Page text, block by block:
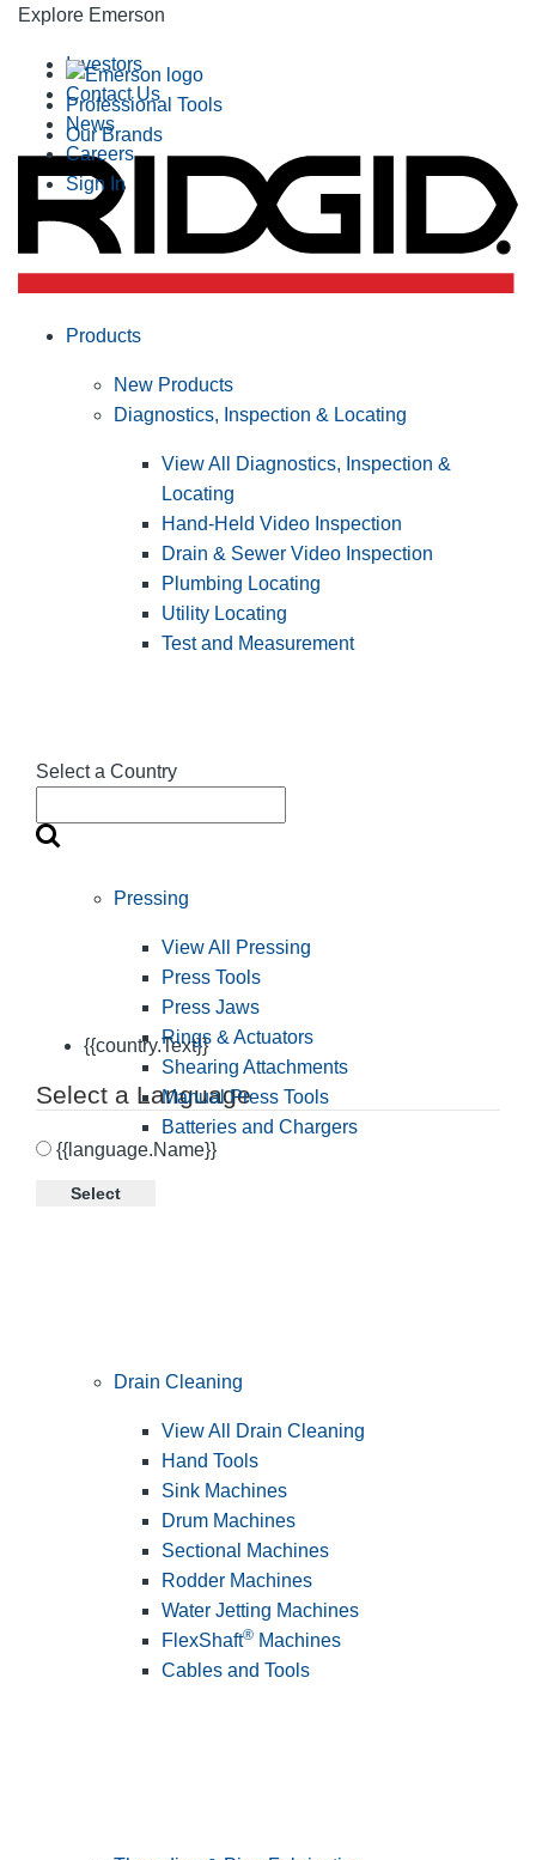
Explore Emerson
Professional Tools
Our Brands
Investors
Contact Us
News
Careers
Sign In
Select a Country
{{country.Text}}
Select a Language
{{language.Name}}
Select
Products
New Products
Diagnostics, Inspection & Locating
View All Diagnostics, Inspection &
Locating
Hand-Held Video Inspection
Drain & Sewer Video Inspection
Plumbing Locating
Utility Locating
Test and Measurement
Pressing
View All Pressing
Press Tools
Press Jaws
Rings & Actuators
Shearing Attachments
Manual Press Tools
Batteries and Chargers
Drain Cleaning
View All Drain Cleaning
Hand Tools
Sink Machines
Drum Machines
Sectional Machines
Rodder Machines
Water Jetting Machines
FlexShaft® Machines
Cables and Tools